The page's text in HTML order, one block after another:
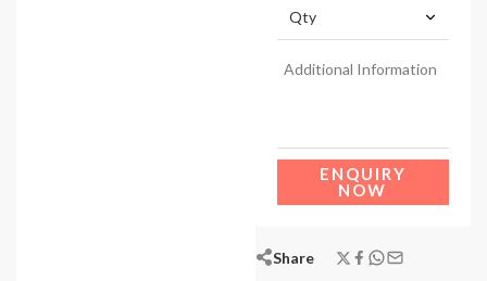
ENQUIRY
NOW
Share